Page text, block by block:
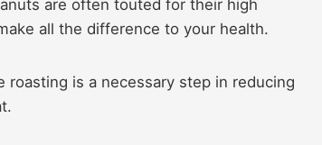
are often touted for their high
all the difference to your health.
roasting is a necessary step in reducing